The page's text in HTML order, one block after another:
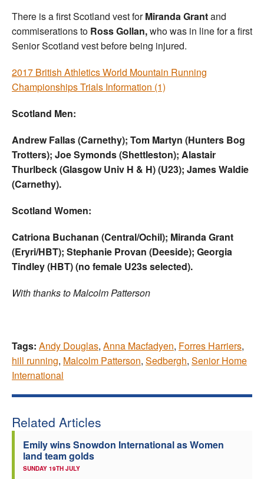
There is a first Scotland vest forMiranda Grantand
commiserations to Ross Gollan,who was in line for a first
Senior Scotland vest before being injured.
2017 British Athletics World Mountain Running
Championships Trials Information (1)
Scotland Men:
Andrew Fallas (Carnethy); Tom Martyn (Hunters Bog
Trotters); Joe Symonds (Shettleston); Alastair
Thurlbeck (Glasgow Univ H & H) (U23); James Waldie
(Carnethy).
Scotland Women:
Catriona Buchanan (Central/Ochil); Miranda Grant
(Eryri/HBT); Stephanie Provan (Deeside); Georgia
Tindley (HBT)(no female U23s selected).
With thanks to Malcolm Patterson
Tags: Andy Douglas, Anna Macfadyen, Forres Harriers,
hill running, Malcolm Patterson, Sedbergh, Senior Home
International
Related Articles
Emily wins Snowdon International as Women
land team golds
SUNDAY 19TH JULY